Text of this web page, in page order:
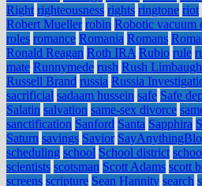
Right righteousness rights ringtone riot
Robert Mueller robin Robotic vacuum
roles romance Romania Romans
Ronald Reagan Roth IRA Rubio rule
mate Runnymede rush Rush Limbaugh
Russell Brand russia Russia
sacrificial sadaam hussein safe Safe
Salatin salvation same-sex divorce
sanctification Sanford Santa Sapphira
Saturn savings Savior
scheduling school School district
scientists scotsman Scott Adams scott
screens scripture Sean Hannity search